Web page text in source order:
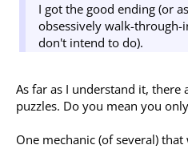
I got the good ending (or
obsessively walk-through-
don't intend to do).
As far as I understand it,
puzzles. Do you mean you
One mechanic (of several)